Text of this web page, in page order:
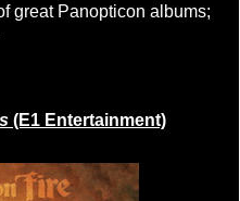
great Panopticon albums;
(E1 Entertainment)